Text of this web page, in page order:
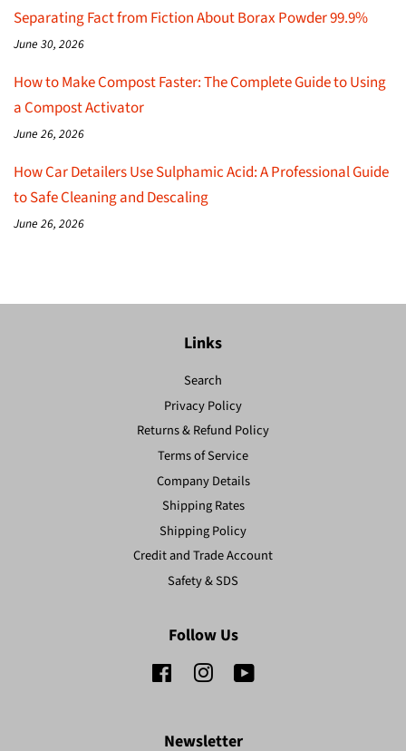
Separating Fact from Fiction About Borax Powder 99.9%
June 30, 2026
How to Make Compost Faster: The Complete Guide to Using
a Compost Activator
June 26, 2026
How Car Detailers Use Sulphamic Acid: A Professional Guide
to Safe Cleaning and Descaling
June 26, 2026
Links
Search
Privacy Policy
Returns & Refund Policy
Terms of Service
Company Details
Shipping Rates
Shipping Policy
Credit and Trade Account
Safety & SDS
Follow Us
Facebook Instagram
Newsletter